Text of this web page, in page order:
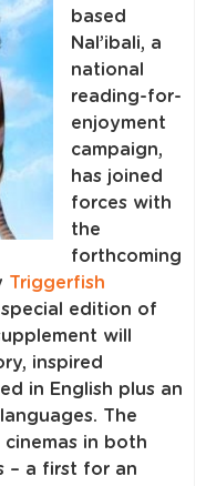
based
Nal’ibali, a
national
reading-for-
enjoyment
campaign,
has joined
forces with
the
forthcoming
Triggerfish
edition of
will
inspired
in English plus an
The
in both
– a first for an